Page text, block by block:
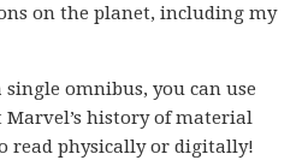
on the planet, including my
single omnibus, you can use
history of material
read physically or digitally!